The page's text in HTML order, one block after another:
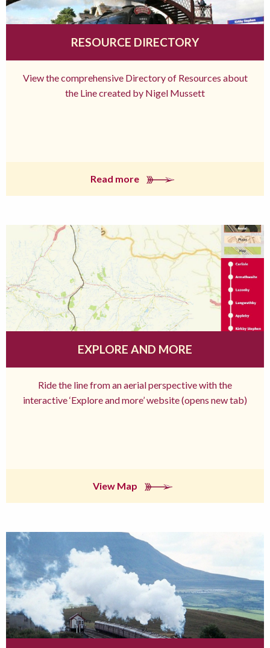
RESOURCE DIRECTORY
View the comprehensive Directory of Resources about
the Line created by Nigel Mussett
Read more
EXPLORE AND MORE
Ride the line from an aerial perspective with the
interactive ‘Explore and more’ website (opens new tab)
View Map